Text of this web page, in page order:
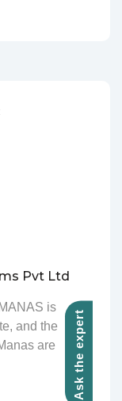
Pvt Ltd
is
and the
are
Ask the expert